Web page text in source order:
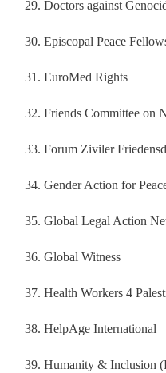
Doctors against
Episcopal Peace
EuroMed Rights
Friends Committee on
Forum Ziviler
Gender Action for
Global Legal Action
Global Witness
Health Workers 4
HelpAge International
Humanity & Inclusion